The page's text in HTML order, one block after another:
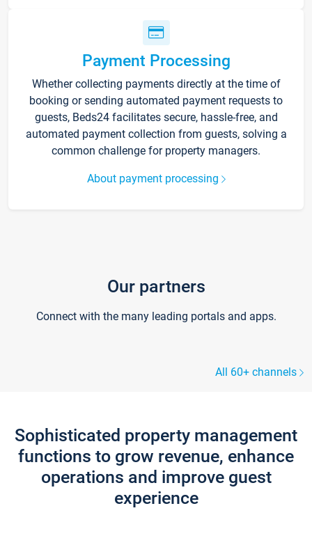
Payment Processing
Whether collecting payments directly at the time of
booking or sending automated payment requests to
guests, Beds24 facilitates secure, hassle-free, and
automated payment collection from guests, solving a
common challenge for property managers.
About payment processing
Our partners
Connect with the many leading portals and apps.
All 60+ channels
Sophisticated property management
functions to grow revenue, enhance
operations and improve guest
experience